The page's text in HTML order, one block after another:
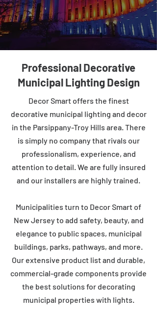
Professional Decorative
Municipal Lighting Design
Decor Smart offers the finest
decorative municipal lighting and decor
in the Parsippany-Troy Hills area. There
is simply no company that rivals our
professionalism, experience, and
attention to detail. We are fully insured
and our installers are highly trained.
Municipalities turn to Decor Smart of
New Jersey to add safety, beauty, and
elegance to public spaces, municipal
buildings, parks, pathways, and more.
Our extensive product list and durable,
commercial-grade components provide
the best solutions for decorating
municipal properties with lights.